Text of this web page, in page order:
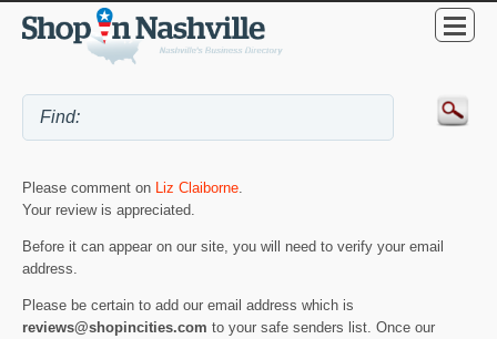
Please comment on Liz Claiborne.
Your review is appreciated.
Before it can appear on our site, you will need to verify your email
address.
Please be certain to add our email address which is
reviews@shopincities.com to your safe senders list. Once our